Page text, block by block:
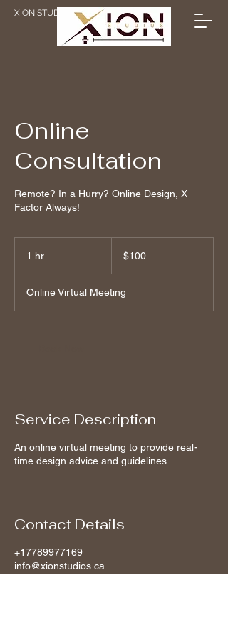
XION STUDIOS
Online
Consultation
Remote? In a Hurry? Online Design, X
Factor Always!
1 hr
dollars$100
Online Virtual Meeting
Service Description
An online virtual meeting to provide real-
time design advice and guidelines.
Contact Details
+17789977169
info@xionstudios.ca